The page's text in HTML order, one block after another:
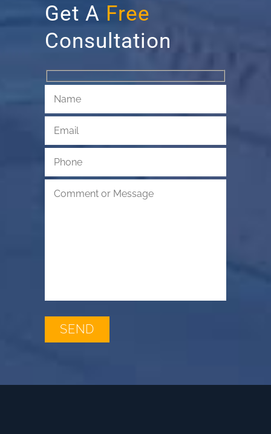
Get A Free
Consultation